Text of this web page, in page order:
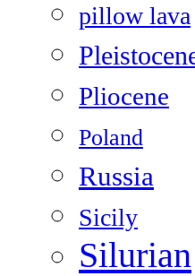
pillow lava
Pliocene
Poland
Russia
Sicily
Silurian